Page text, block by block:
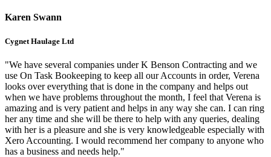
Karen Swann
Cygnet Haulage Ltd
"We have several companies under K Benson Contracting and we
use On Task Bookeeping to keep all our Accounts in order, Verena
looks over everything that is done in the company and helps out
when we have problems throughout the month, I feel that Verena is
amazing and is very patient and helps in any way she can. I can ring
her any time and she will be there to help with any queries, dealing
with her is a pleasure and she is very knowledgeable especially with
Xero Accounting. I would recommend her company to anyone who
has a business and needs help."